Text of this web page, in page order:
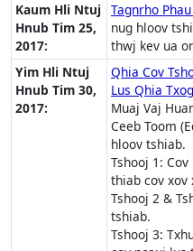
Kaum Hli Ntuj
Hnub Tim 25,
2017:
Tagnrho
nug hloov
thwj kev ua
Yim Hli Ntuj
Hnub Tim 30,
2017:
Qhia Cov
Lus Qhia
Muaj Vaj
Ceeb Toom
hloov tshiab.
Tshooj 1:
thiab cov
Tshooj 2 &
tshiab.
Tshooj 3: